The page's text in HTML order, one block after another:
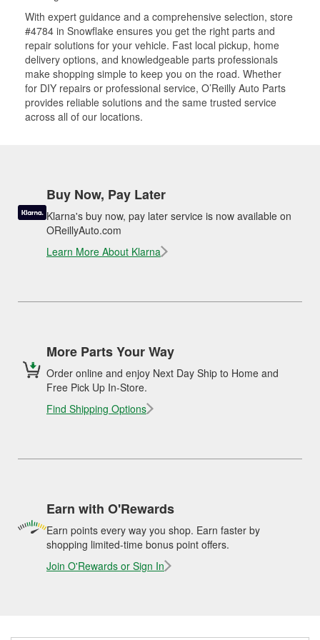
With expert guidance and a comprehensive selection, store
#4784 in Snowflake ensures you get the right parts and
repair solutions for your vehicle. Fast local pickup, home
delivery options, and knowledgeable parts professionals
make shopping simple to keep you on the road. Whether
for DIY repairs or professional service, O’Reilly Auto Parts
provides reliable solutions and the same trusted service
across all of our locations.
Buy Now, Pay Later
Klarna's buy now, pay later service is now available on
OReillyAuto.com
Learn More About Klarna
More Parts Your Way
Order online and enjoy Next Day Ship to Home and
Free Pick Up In-Store.
Find Shipping Options
Earn with O'Rewards
Earn points every way you shop. Earn faster by
shopping limited-time bonus point offers.
Join O'Rewards or Sign In